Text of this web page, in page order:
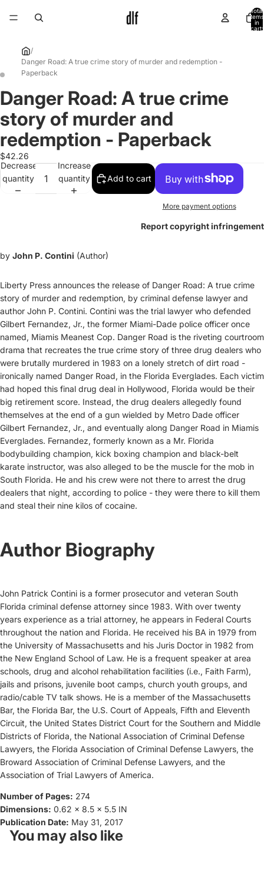
Total
items
in
cart:
/
Danger Road: A true crime story of murder and redemption -
Paperback
Open
image
in
screen
Open
image
in
screen
Danger Road: A true crime
story of murder and
redemption - Paperback
$42.26
Decrease
quantity
Increase
quantity
Add to cart
More payment options
Report copyright infringement
by John P. Contini (Author)
Liberty Press announces the release of Danger Road: A true crime
story of murder and redemption, by criminal defense lawyer and
author John P. Contini. Contini was the trial lawyer who defended
Gilbert Fernandez, Jr., the former Miami-Dade police officer once
named, Miamis Meanest Cop. Danger Road is the riveting courtroom
drama that recreates the true crime story of three drug dealers who
were brutally murdered in 1983 on a lonely stretch of dirt road -
ironically named Danger Road, in the Florida Everglades. Each victim
had hoped this final drug deal in Hollywood, Florida would be their
big retirement score. Instead, the drug dealers allegedly found
themselves at the end of a gun wielded by Metro Dade officer
Gilbert Fernandez, Jr., and eventually along Danger Road in Miamis
Everglades. Fernandez, formerly known as a Mr. Florida
bodybuilding champion, kick boxing champion and black-belt
karate instructor, was also alleged to be the muscle for the mob in
South Florida. He and his crew were not there to arrest the drug
dealers that night, according to police - they were there to kill them
and steal their nine kilos of cocaine.
Author Biography
John Patrick Contini is a former prosecutor and veteran South
Florida criminal defense attorney since 1983. With over twenty
years experience as a trial attorney, he appears in Federal Courts
throughout the nation and Florida. He received his BA in 1979 from
the University of Massachusetts and his Juris Doctor in 1982 from
the New England School of Law. He is a frequent speaker at area
schools, drug and alcohol rehabilitation facilities (i.e., Faith Farm),
jails and prisons, juvenile boot camps, church youth groups, and
radio/cable TV talk shows. He is a member of the Massachusetts
Bar, the Florida Bar, the U.S. Court of Appeals, Fifth and Eleventh
Circuit, the United States District Court for the Southern and Middle
Districts of Florida, the National Association of Criminal Defense
Lawyers, the Florida Association of Criminal Defense Lawyers, the
Broward Association of Criminal Defense Lawyers, and the
Association of Trial Lawyers of America.
Number of Pages: 274
Dimensions: 0.62 x 8.5 x 5.5 IN
Publication Date: May 31, 2017
You may also like